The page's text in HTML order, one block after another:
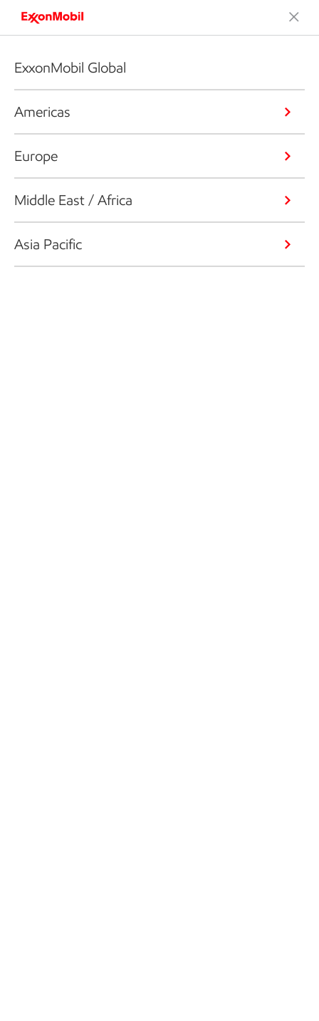
ExxonMobil Global
Americas
Europe
Middle East / Africa
Asia Pacific